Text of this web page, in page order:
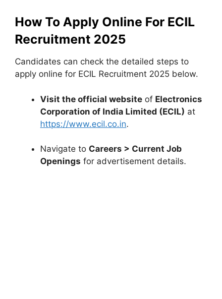
How To Apply Online For ECIL
Recruitment 2025
Candidates can check the detailed steps to
apply online for ECIL Recruitment 2025 below.
Visit the official website of Electronics
Corporation of India Limited (ECIL) at
https://www.ecil.co.in.
Navigate to Careers > Current Job
Openings for advertisement details.